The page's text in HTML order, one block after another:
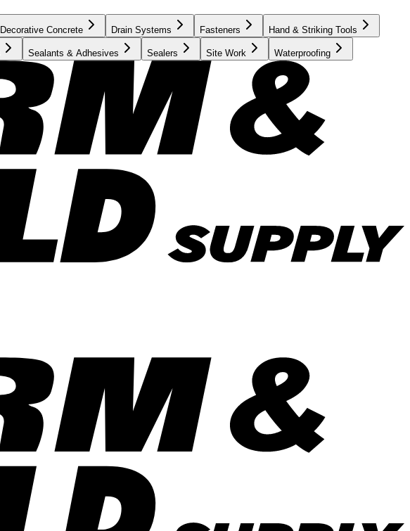
Decorative Concrete Drain Systems Fasteners Hand & Striking Tools
Sealants & Adhesives Sealers Site Work Waterproofing